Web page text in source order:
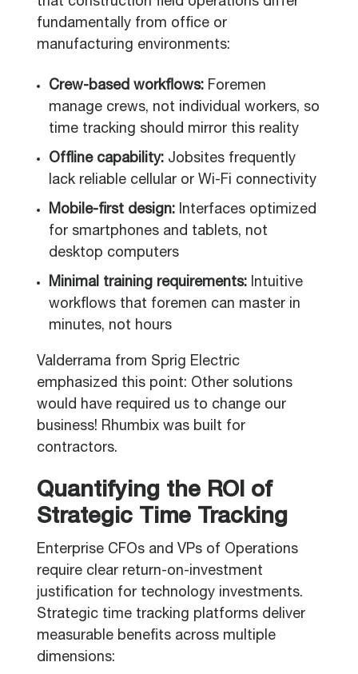
fundamentally from office or
manufacturing environments:
Crew-based workflows: Foremen
manage crews, not individual workers, so
time tracking should mirror this reality
Offline capability: Jobsites frequently
lack reliable cellular or Wi-Fi connectivity
Mobile-first design: Interfaces optimized
for smartphones and tablets, not
desktop computers
Minimal training requirements: Intuitive
workflows that foremen can master in
minutes, not hours
Valderrama from Sprig Electric
emphasized this point: Other solutions
would have required us to change our
business! Rhumbix was built for
contractors.
Quantifying the ROI of
Strategic Time Tracking
Enterprise CFOs and VPs of Operations
require clear return-on-investment
justification for technology investments.
Strategic time tracking platforms deliver
measurable benefits across multiple
dimensions: